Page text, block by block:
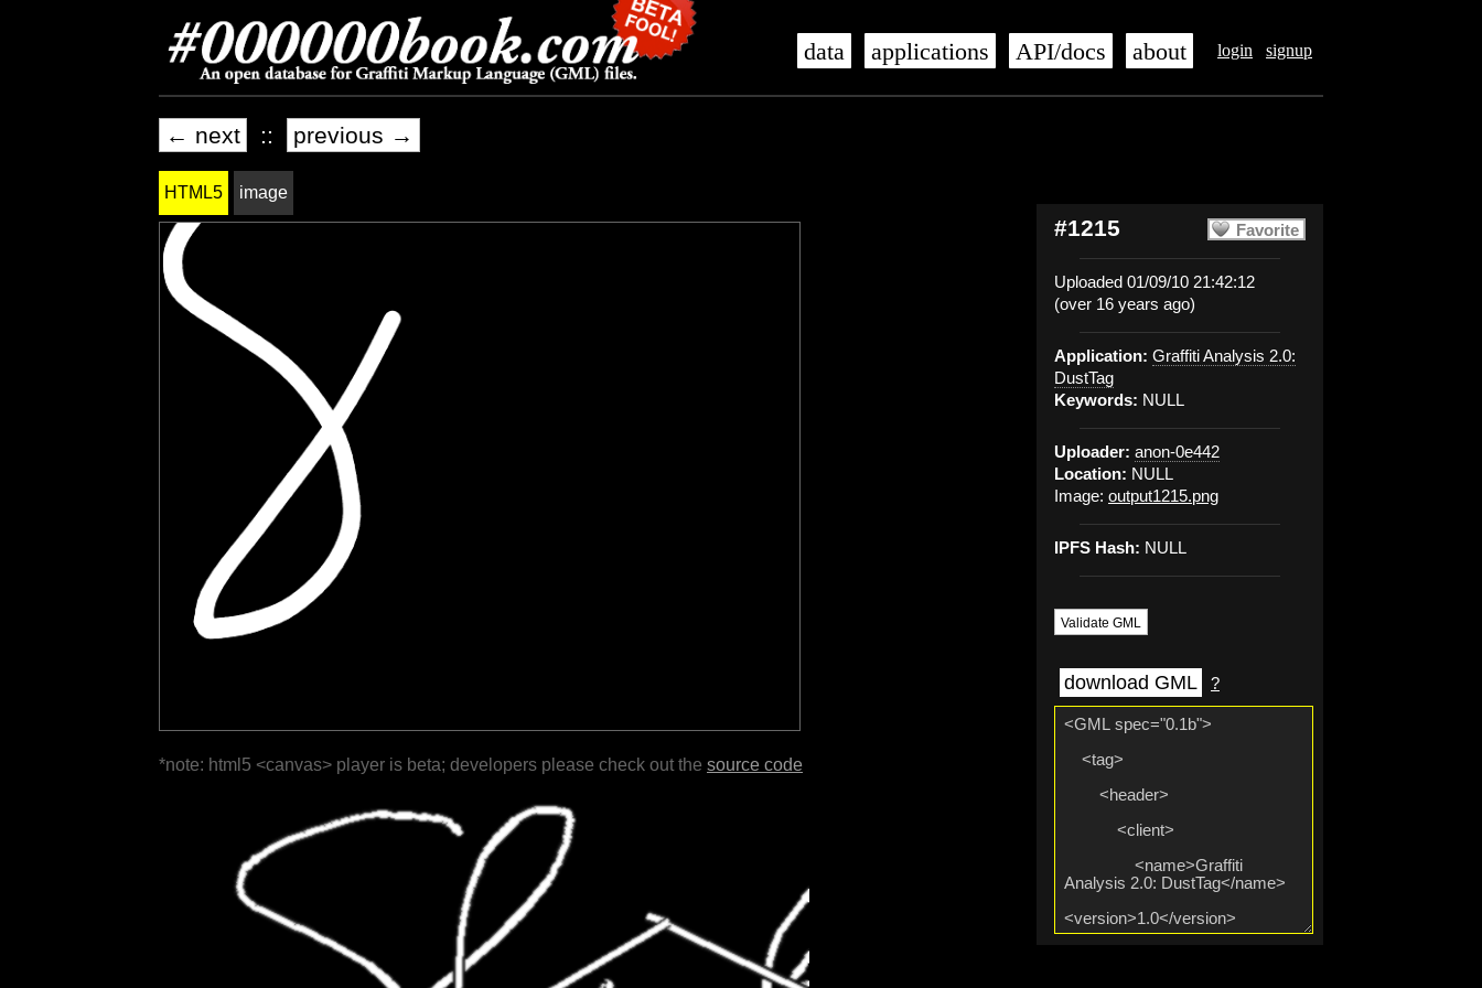
login signup
data applications API/docs about
← next :: previous →
Favorite
#1215
Uploaded 01/09/10 21:42:12
(over 16 years ago)
Application: Graffiti Analysis 2.0:
DustTag
Keywords: NULL
Uploader: anon-0e442
Location: NULL
Image: output1215.png
IPFS Hash: NULL
Validate GML
download GML ?
HTML5 image
*note: html5 <canvas> player is beta; developers please check out the source code